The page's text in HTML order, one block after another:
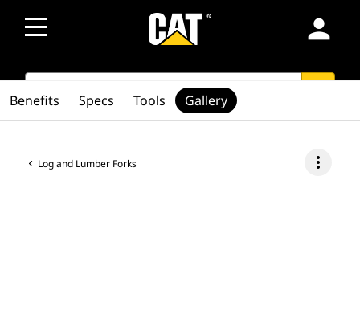
person
SEARCH
Log and Lumber Forks more_vert
Benefits Specs Tools Gallery